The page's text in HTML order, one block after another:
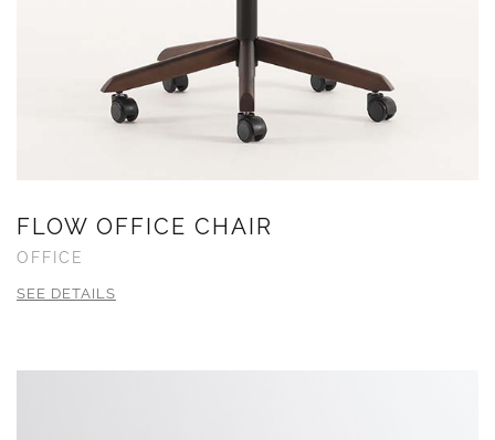
FLOW OFFICE CHAIR
OFFICE
SEE DETAILS